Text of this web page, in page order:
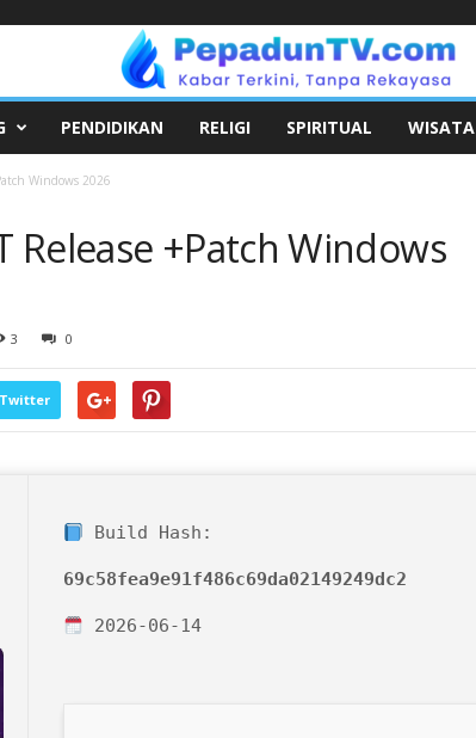
PENDIDIKAN RELIGI SPIRITUAL WISATA
Windows 2026
Release +Patch Windows
3 0
Twitter
Build Hash:
69c58fea9e91f486c69da02149249dc2
2026-06-14